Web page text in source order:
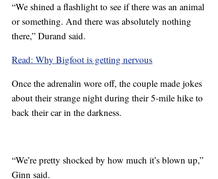
“We shined a flashlight to see if there was an animal
or something. And there was absolutely nothing
there,” Durand said.
Read: Why Bigfoot is getting nervous
Once the adrenalin wore off, the couple made jokes
about their strange night during their 5-mile hike to
back their car in the darkness.
“We’re pretty shocked by how much it’s blown up,”
Ginn said.